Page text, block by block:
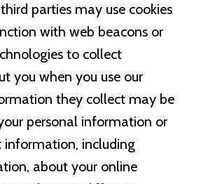
parties may use cookies
with web beacons or
to collect
you when you use our
they collect may be
personal information or
including
about your online